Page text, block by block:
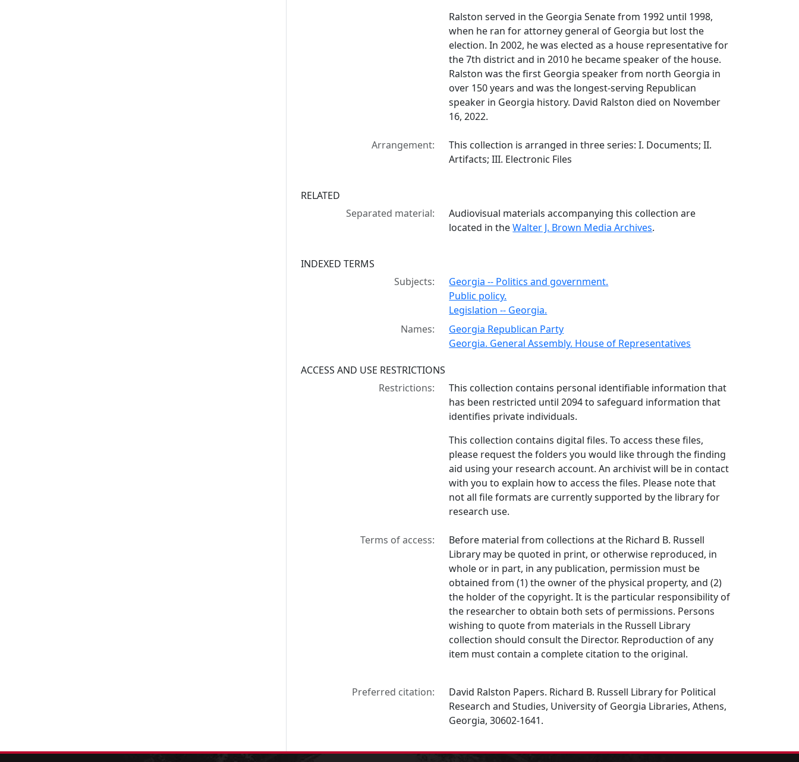
Ralston served in the Georgia Senate from 1992 until 1998,
when he ran for attorney general of Georgia but lost the
election. In 2002, he was elected as a house representative for
the 7th district and in 2010 he became speaker of the house.
Ralston was the first Georgia speaker from north Georgia in
over 150 years and was the longest-serving Republican
speaker in Georgia history. David Ralston died on November
16, 2022.
Arrangement:
This collection is arranged in three series: I. Documents; II.
Artifacts; III. Electronic Files
RELATED
Separated material:
Audiovisual materials accompanying this collection are
located in theWalter J. Brown Media Archives.
INDEXED TERMS
Subjects:
Georgia -- Politics and government.
Public policy.
Legislation -- Georgia.
Names:
Georgia Republican Party
Georgia. General Assembly. House of Representatives
ACCESS AND USE RESTRICTIONS
Restrictions:
This collection contains personal identifiable information that
has been restricted until 2094 to safeguard information that
identifies private individuals.
This collection contains digital files. To access these files,
please request the folders you would like through the finding
aid using your research account. An archivist will be in contact
with you to explain how to access the files. Please note that
not all file formats are currently supported by the library for
research use.
Terms of access:
Before material from collections at the Richard B. Russell
Library may be quoted in print, or otherwise reproduced, in
whole or in part, in any publication, permission must be
obtained from (1) the owner of the physical property, and (2)
the holder of the copyright. It is the particular responsibility of
the researcher to obtain both sets of permissions. Persons
wishing to quote from materials in the Russell Library
collection should consult the Director. Reproduction of any
item must contain a complete citation to the original.
Preferred citation:
David Ralston Papers. Richard B. Russell Library for Political
Research and Studies, University of Georgia Libraries, Athens,
Georgia, 30602-1641.